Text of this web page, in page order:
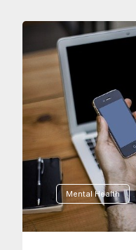
Mental Health